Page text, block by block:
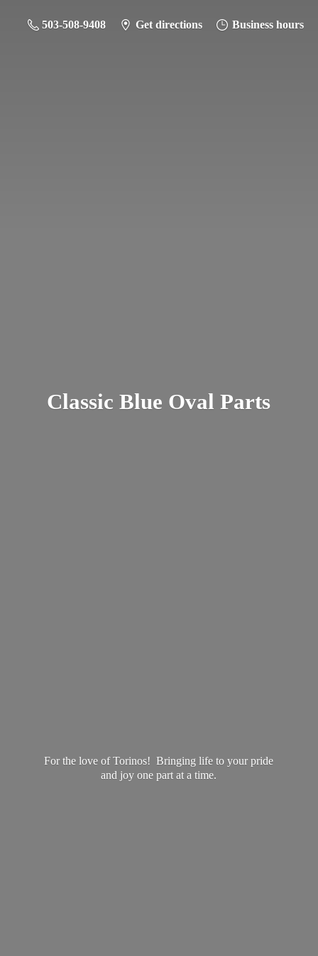
503-508-9408 Get directions Business hours
Classic Blue Oval Parts
For the love of Torinos! Bringing life to your pride
and joy one part ata time.